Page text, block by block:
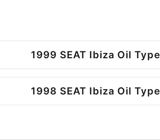
1999 SEAT Ibiza Oil Type
1998 SEAT Ibiza Oil Type